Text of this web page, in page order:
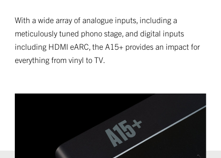
With a wide array of analogue inputs, including a
meticulously tuned phono stage, and digital inputs
including HDMI eARC, the A15+ provides an impact for
everything from vinyl to TV.